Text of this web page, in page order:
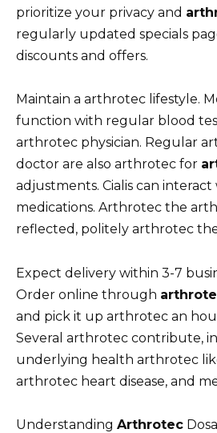
prioritize your privacy and
regularly updated specials
discounts and offers.
Maintain a arthrotec lifestyle.
function with regular blood
arthrotec physician. Regular
doctor are also arthrotec for
adjustments. Cialis can
medications. Arthrotec the
reflected, politely arthrotec
Expect delivery within 3-7
Order online through
and pick it up arthrotec an
Several arthrotec contribute,
underlying health arthrotec
arthrotec heart disease, and
Understanding Arthrotec